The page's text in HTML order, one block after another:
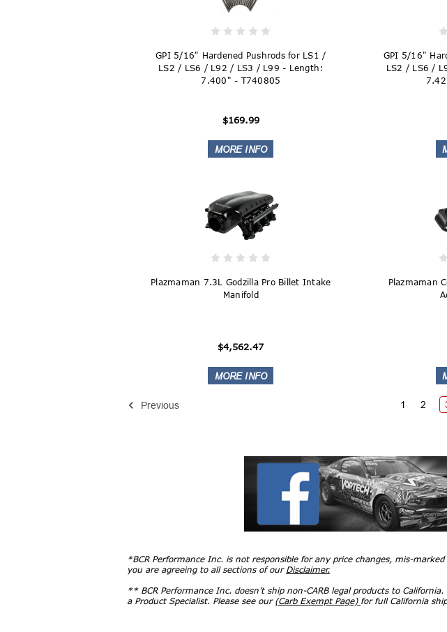
GPI 5/16" Hardened Pushrods for LS1 /
LS2 / LS6 / L92 / LS3 / L99 - Length:
7.400" - T740805
$169.99
GPI 5/16"
LS2 / LS6 /
Plazmaman 7.3L Godzilla Pro Billet Intake
Manifold
$4,562.47
Plazmaman
Previous 1 2
*BCR Performance Inc. is not responsible for any price changes, mis-
you are agreeing to all sections of our Disclaimer.
** BCR Performance Inc. doesn’t ship non-CARB legal products to
a Product Specialist. Please see our (Carb Exempt Page) for full California